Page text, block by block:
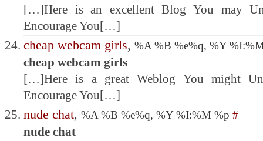
[…]Here is an excellent Blog You may
Encourage You[…]
cheap webcam girls, %A %B %e%q, %Y
cheap webcam girls
[…]Here is a great Weblog You might
Encourage You[…]
nude chat, %A %B %e%q, %Y %I:%M %p #
nude chat